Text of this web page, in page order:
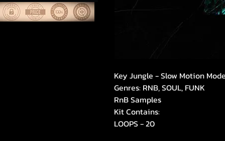
Key Jungle - Slow Motion
Genres: RNB, SOUL, FUNK
RnB Samples
Kit Contains:
LOOPS - 20